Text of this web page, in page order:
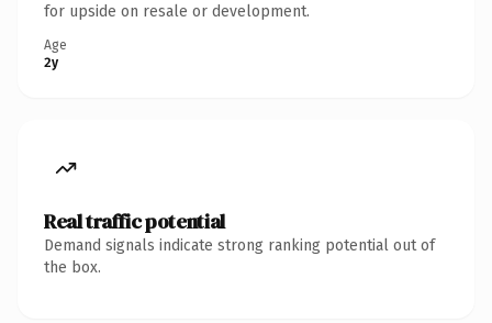
for upside on resale or development.
Age
2y
Real traffic potential
Demand signals indicate strong ranking potential out of
the box.